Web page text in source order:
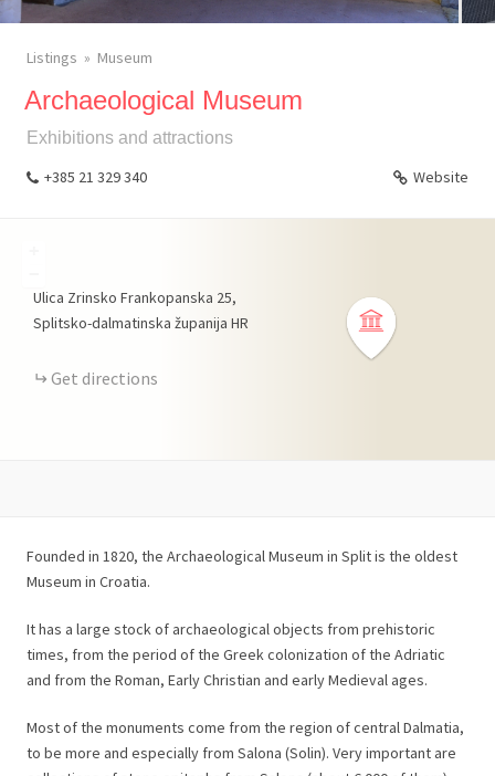
Listings Museum
Archaeological Museum
Exhibitions and attractions
+385 21 329 340 Website
Ulica Zrinsko Frankopanska 25
Splitsko-dalmatinska županija HR
Get directions
Founded in 1820, the Archaeological Museum in Split is the oldest
Museum in Croatia.
It has a large stock of archaeological objects from prehistoric
times, from the period of the Greek colonization of the Adriatic
and from the Roman, Early Christian and early Medieval ages.
Most of the monuments come from the region of central Dalmatia,
to be more and especially from Salona (Solin). Very important are